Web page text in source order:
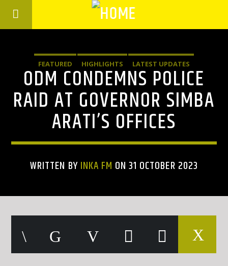
FEATURED HIGHLIGHTS LATEST UPDATES
ODM CONDEMNS POLICE
RAID AT GOVERNOR SIMBA
ARATI’S OFFICES
WRITTEN BYINKA FM ON 31 OCTOBER 2023